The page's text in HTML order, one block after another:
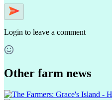
Login to leave a comment
Other farm news